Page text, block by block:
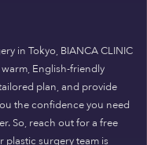
in Tokyo, BIANCA CLINIC
English-friendly
plan, and provide
the confidence you need
So, reach out for a free
surgery team is